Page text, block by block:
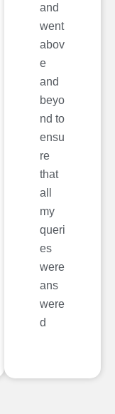
and
went
abov
e
and
beyo
nd to
ensu
re
that
all
my
queri
es
were
ans
were
d